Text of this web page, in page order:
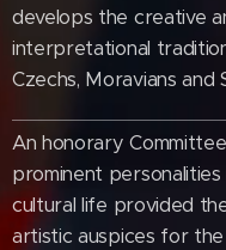
develops the creative
interpretational
Czechs, Moravians and
An honorary
prominent personalities
cultural life provided
artistic auspices for